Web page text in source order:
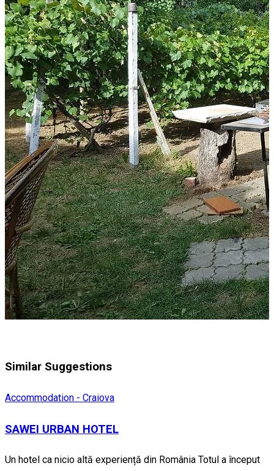
Similar Suggestions
Accommodation - Craiova
SAWEI URBAN HOTEL
Un hotel ca nicio altă experiență din România Totul a început